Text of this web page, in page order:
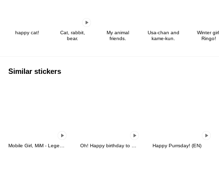
happy cat!
Cat, rabbit,
bear.
My animal
friends.
Usa-chan and
kame-kun.
Winter
Ringo!
Similar stickers
Mobile Girl, MiM - Legend - v2 Oh! Happy birthday to you3 (TW) Happy Purrsday! (EN)